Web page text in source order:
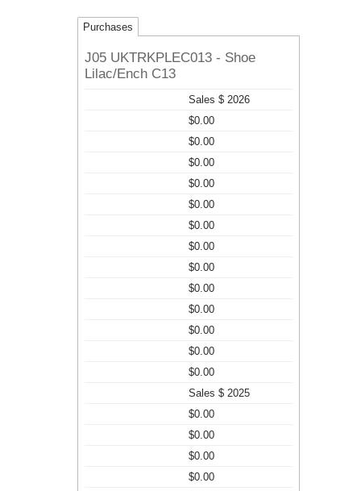
Purchases
J05 UKTRKPLEC013 - Shoe
Lilac/Ench C13
Sales $ 2026
$0.00
$0.00
$0.00
$0.00
$0.00
$0.00
$0.00
$0.00
$0.00
$0.00
$0.00
$0.00
$0.00
Sales $ 2025
$0.00
$0.00
$0.00
$0.00